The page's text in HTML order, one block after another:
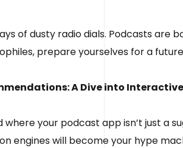
of dusty radio dials. Podcasts are
prepare yourselves for a
A Dive into
where your podcast app isn’t just a
engines will become your hype